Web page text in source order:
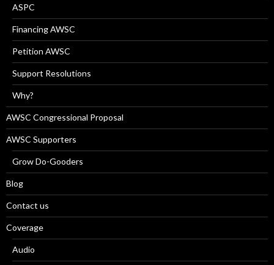
ASPC
Financing AWSC
Petition AWSC
Support Resolutions
Why?
AWSC Congressional Proposal
AWSC Supporters
Grow Do-Gooders
Blog
Contact us
Coverage
Audio